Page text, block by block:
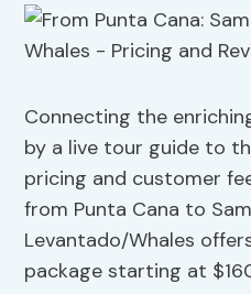
Connecting the
by a live tour guide to
pricing and customer
from Punta Cana to
Levantado/Whales
package starting at